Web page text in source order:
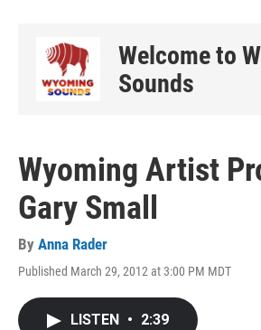
Welcome to
Sounds
Wyoming Artist
Gary Small
By Anna Rader
Published March 29, 2012 at 3:00 PM MDT
LISTEN • 2:39